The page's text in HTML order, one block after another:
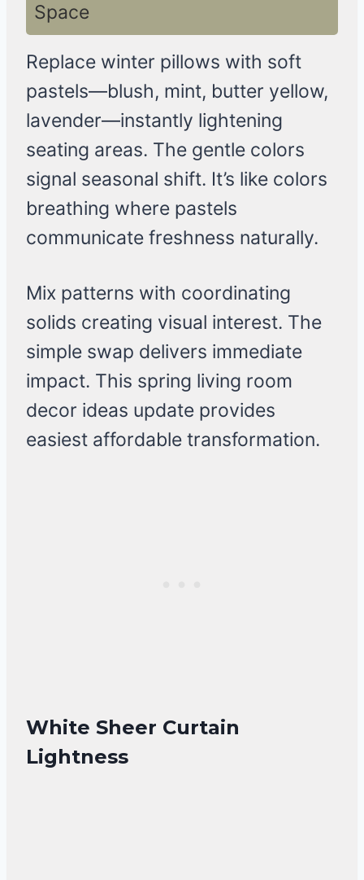
Space
Replace winter pillows with soft
pastels—blush, mint, butter yellow,
lavender—instantly lightening
seating areas. The gentle colors
signal seasonal shift. It’s like colors
breathing where pastels
communicate freshness naturally.
Mix patterns with coordinating
solids creating visual interest. The
simple swap delivers immediate
impact. This spring living room
decor ideas update provides
easiest affordable transformation.
White Sheer Curtain
Lightness